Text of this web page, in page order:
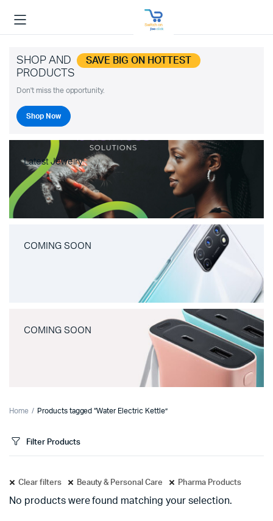
SHOP AND SAVE BIG ON HOTTEST
PRODUCTS
Don't miss the opportunity.
Shop Now
Latest Jewelry
COMING SOON
COMING SOON
Home Products tagged “Water Electric Kettle”
Filter Products
Clear filters Beauty & Personal Care Pharma Products
No products were found matching your selection.